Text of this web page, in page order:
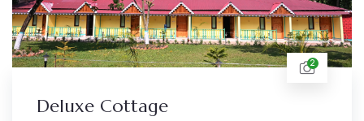
2
Deluxe Cottage